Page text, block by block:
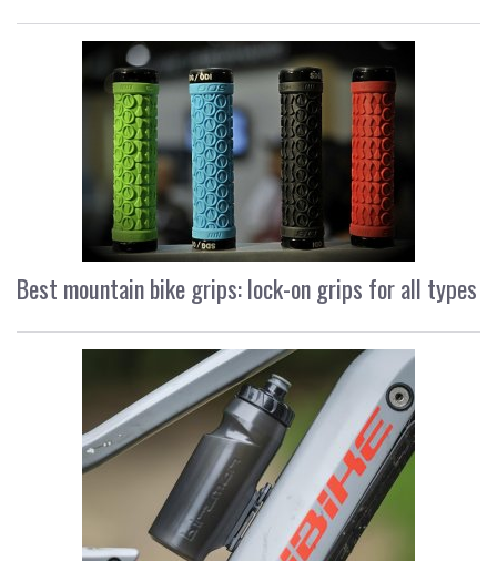
Best mountain bike grips: lock-on grips for all types